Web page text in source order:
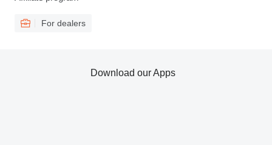
For dealers
Download our Apps